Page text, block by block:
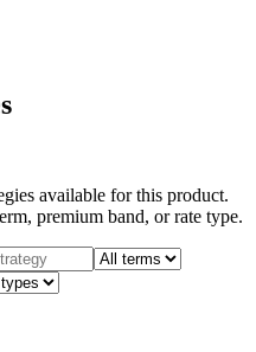
available for this product.
premium band, or rate type.